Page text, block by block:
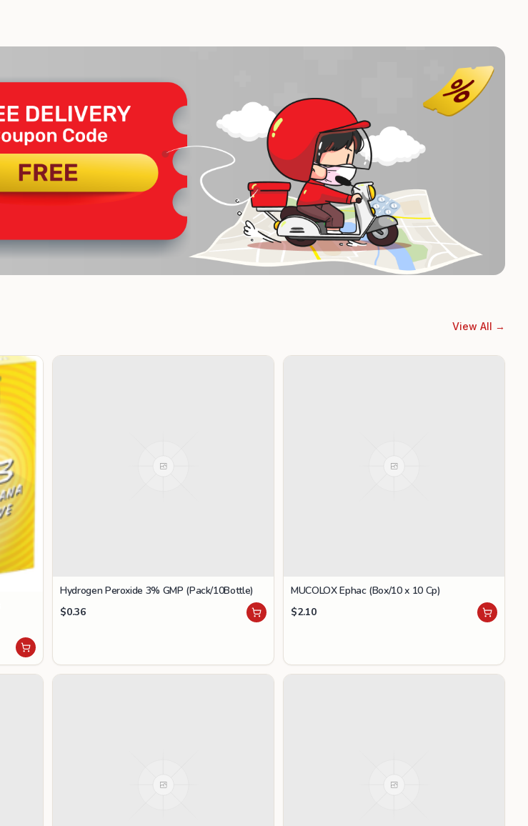
View All →
Hydrogen Peroxide 3% GMP (Pack/10Bottle)
$0.36
MUCOLOX Ephac (Box/10 x 10 Cp)
$2.10